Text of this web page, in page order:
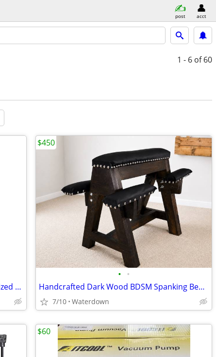
post acct
1 - 6 of 60
Professional Tarot Readings & Personalized Spells
• •
Handcrafted Dark Wood BDSM Spanking Bench / Horse with Padded Supports
7/10 Waterdown
$450
$60